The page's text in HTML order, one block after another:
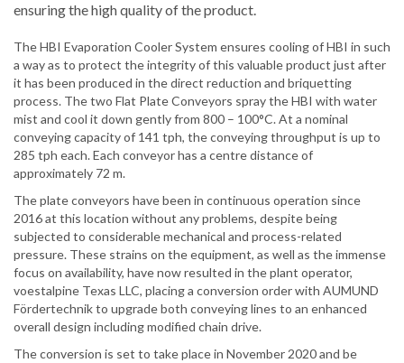
ensuring the high quality of the product.
The HBI Evaporation Cooler System ensures cooling of HBI in such
a way as to protect the integrity of this valuable product just after
it has been produced in the direct reduction and briquetting
process. The two Flat Plate Conveyors spray the HBI with water
mist and cool it down gently from 800 – 100°C. At a nominal
conveying capacity of 141 tph, the conveying throughput is up to
285 tph each. Each conveyor has a centre distance of
approximately 72 m.
The plate conveyors have been in continuous operation since
2016 at this location without any problems, despite being
subjected to considerable mechanical and process-related
pressure. These strains on the equipment, as well as the immense
focus on availability, have now resulted in the plant operator,
voestalpine Texas LLC, placing a conversion order with AUMUND
Fördertechnik to upgrade both conveying lines to an enhanced
overall design including modified chain drive.
The conversion is set to take place in November 2020 and be